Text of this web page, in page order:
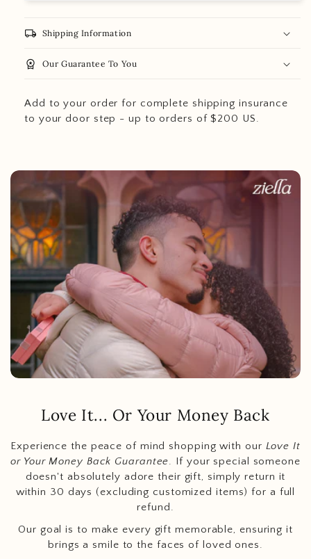
local_shipping Shipping Information
workspace_premium Our Guarantee To You
Add to your order for complete shipping insurance
to your door step - up to orders of $200 US.
Love It... Or Your Money Back
Experience the peace of mind shopping with our Love It
or Your Money Back Guarantee. If your special someone
doesn't absolutely adore their gift, simply return it
within 30 days (excluding customized items) for a full
refund.
Our goal is to make every gift memorable, ensuring it
brings a smile to the faces of loved ones.